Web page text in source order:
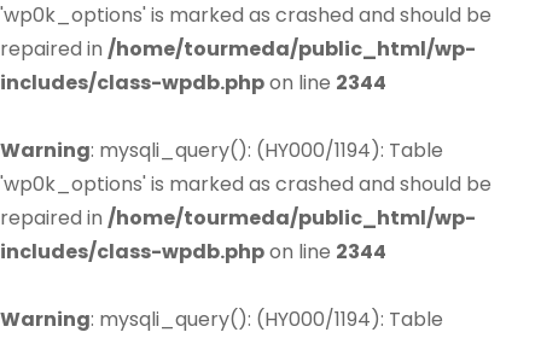
'wp0k_options' is marked as crashed and should be
repaired in /home/tourmeda/public_html/wp-
includes/class-wpdb.phpon line 2344
Warning: mysqli_query(): (HY000/1194): Table
'wp0k_options' is marked as crashed and should be
repaired in /home/tourmeda/public_html/wp-
includes/class-wpdb.phpon line 2344
Warning: mysqli_query(): (HY000/1194): Table